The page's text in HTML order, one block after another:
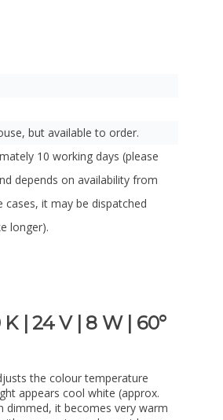
but available to order.
10 working days (please
depends on availability from
it may be dispatched
longer).
| 24 V | 8 W | 60°
the colour temperature
appears cool white (approx.
dimmed, it becomes very warm